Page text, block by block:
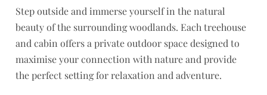
Step outside and immerse yourself in the natural
beauty of the surrounding woodlands. Each treehouse
and cabin offers a private outdoor space designed to
maximise your connection with nature and provide
the perfect setting for relaxation and adventure.